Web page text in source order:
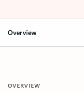
Overview
OVERVIEW